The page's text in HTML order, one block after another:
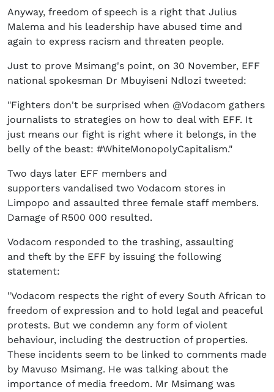
Anyway, freedom of speech is a right that Julius
Malema and his leadership have abused time and
again to express racism and threaten people.
Just to prove Msimang's point, on 30 November, EFF
national spokesman Dr Mbuyiseni Ndlozi tweeted:
"Fighters don't be surprised when @Vodacom gathers
journalists to strategies on how to deal with EFF. It
just means our fight is right where it belongs, in the
belly of the beast: #WhiteMonopolyCapitalism."
Two days later EFF members and
supporters vandalised two Vodacom stores in
Limpopo and assaulted three female staff members.
Damage of R500 000 resulted.
Vodacom responded to the trashing, assaulting
and theft by the EFF by issuing the following
statement:
"Vodacom respects the right of every South African to
freedom of expression and to hold legal and peaceful
protests. But we condemn any form of violent
behaviour, including the destruction of properties.
These incidents seem to be linked to comments made
by Mavuso Msimang. He was talking about the
importance of media freedom. Mr Msimang was